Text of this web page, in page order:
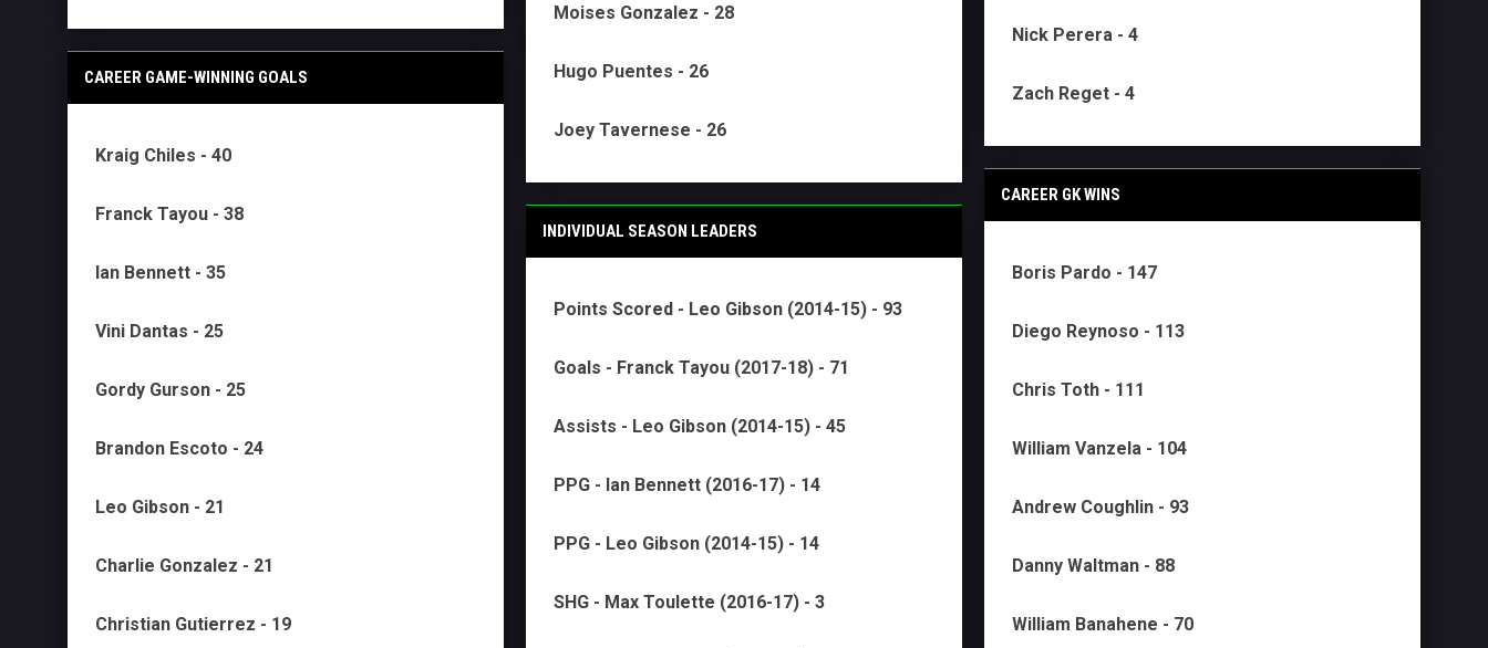
CAREER GAME-WINNING GOALS
Kraig Chiles - 40
Franck Tayou - 38
Ian Bennett - 35
Vini Dantas - 25
Gordy Gurson - 25
Brandon Escoto - 24
Leo Gibson - 21
Charlie Gonzalez - 21
Christian Gutierrez - 19
Moises Gonzalez - 28
Hugo Puentes - 26
Joey Tavernese - 26
INDIVIDUAL SEASON LEADERS
Points Scored - Leo Gibson (2014-15) - 93
Goals - Franck Tayou (2017-18) - 71
Assists - Leo Gibson (2014-15) - 45
PPG - Ian Bennett (2016-17) - 14
PPG - Leo Gibson (2014-15) - 14
SHG - Max Toulette (2016-17) - 3
Nick Perera - 4
Zach Reget - 4
CAREER GK WINS
Boris Pardo - 147
Diego Reynoso - 113
Chris Toth - 111
William Vanzela - 104
Andrew Coughlin - 93
Danny Waltman - 88
William Banahene - 70